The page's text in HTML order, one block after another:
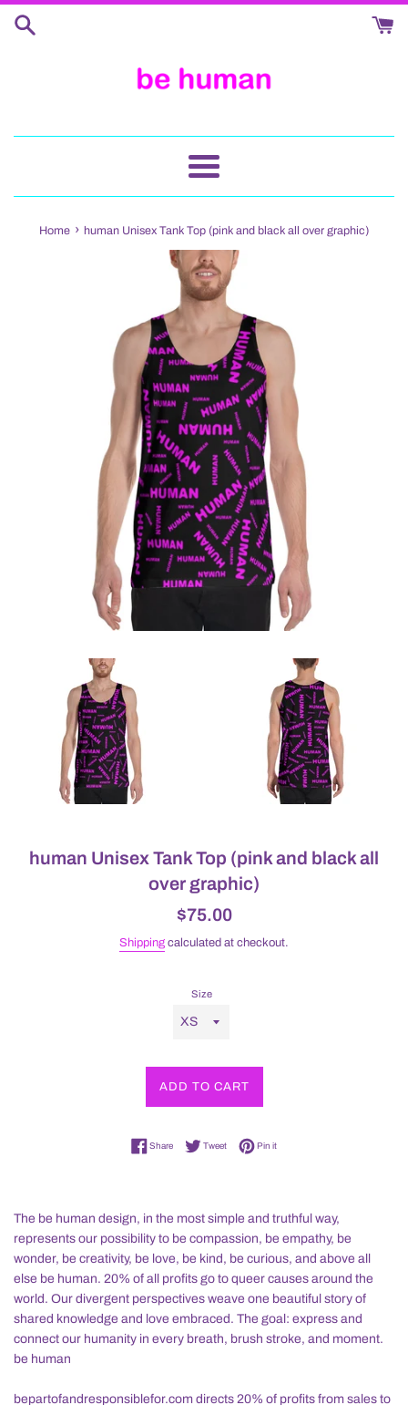
Skip
Menu
Home › human Unisex Tank Top (pink and black all over graphic)
human Unisex Tank Top (pink and black all
over graphic)
Regular
$75.00
Shipping calculated at checkout.
Size
ADD TO CART
ShareShare on Facebook
TweetTweet on Twitter
Pin itPin on Pinterest
The be human design, in the most simple and truthful way,
represents our possibility to be compassion, be empathy, be
wonder, be creativity, be love, be kind, be curious, and above all
else be human. 20% of all profits go to queer causes around the
world. Our divergent perspectives weave one beautiful story of
shared knowledge and love embraced. The goal: express and
connect our humanity in every breath, brush stroke, and moment.
be human
bepartofandresponsiblefor.com directs 20% of profits from sales to